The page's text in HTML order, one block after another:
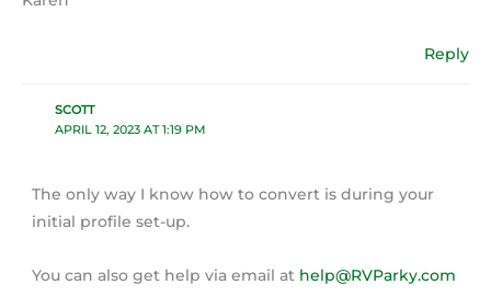
Reply
SCOTT
APRIL 12, 2023 AT 1:19 PM
The only way I know how to convert is during your
initial profile set-up.
You can also get help via email at help@RVParky.com